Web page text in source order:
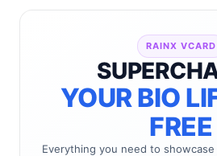
RAINX VCARD
YOUR BIO
FREE
Everything you need to